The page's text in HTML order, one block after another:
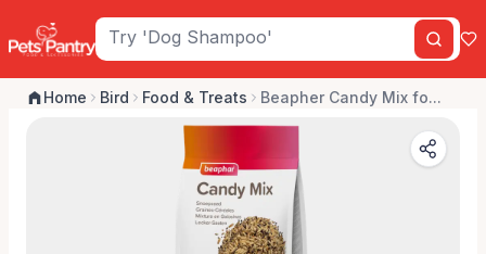
Home Bird Food & Treats Beapher Candy Mix fo...